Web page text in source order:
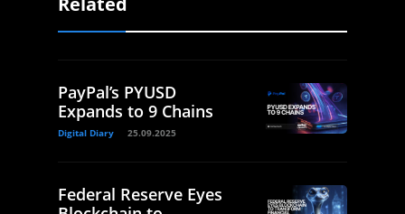
PayPal’s PYUSD
Expands to 9 Chains
Digital Diary 25.09.2025
Federal Reserve Eyes